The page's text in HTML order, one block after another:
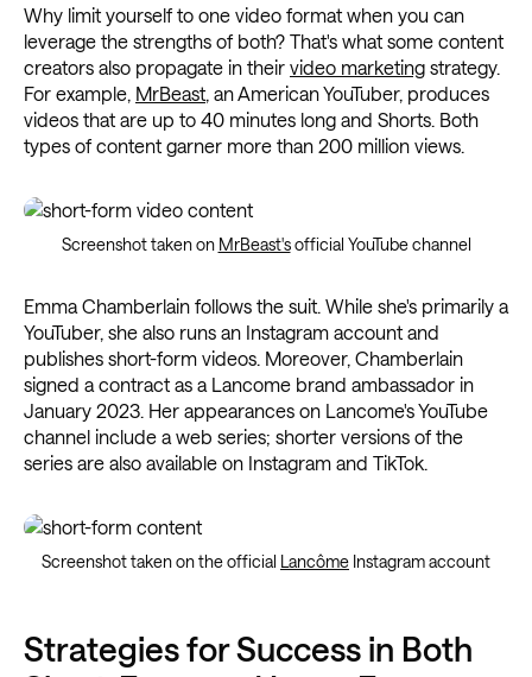
Why limit yourself to one video format when you can
leverage the strengths of both? That's what some content
creators also propagate in their video marketing strategy.
For example, MrBeast, an American YouTuber, produces
videos that are up to 40 minutes long and Shorts. Both
types of content garner more than 200 million views.
Screenshot taken on MrBeast'sofficial YouTube channel
Emma Chamberlain follows the suit. While she's primarily a
YouTuber, she also runs an Instagram account and
publishes short-form videos. Moreover, Chamberlain
signed a contract as a Lancome brand ambassador in
January 2023. Her appearances on Lancome's YouTube
channel include a web series; shorter versions of the
series are also available on Instagram and TikTok.
Screenshot taken on the official Lancôme Instagram account
Strategies for Success in Both